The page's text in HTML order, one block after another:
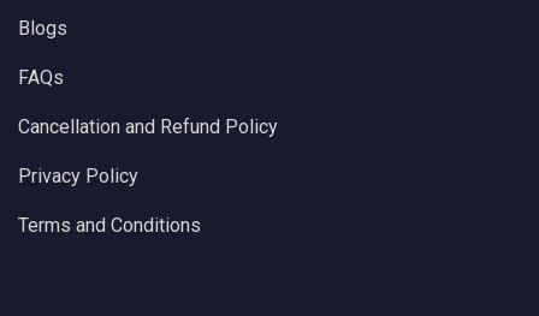
Blogs
FAQs
Cancellation and Refund Policy
Privacy Policy
Terms and Conditions